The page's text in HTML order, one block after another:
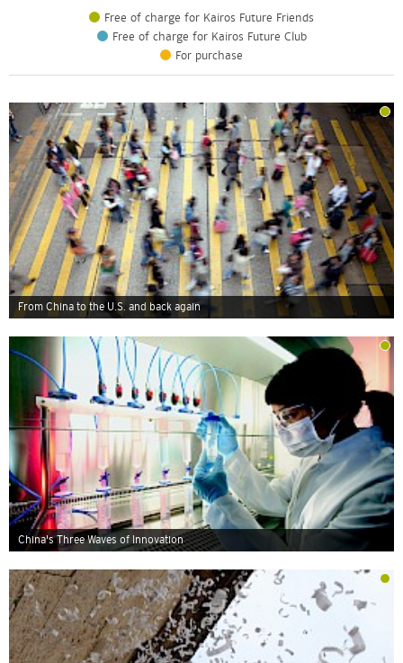
Free of charge for Kairos Future Friends
Free of charge for Kairos Future Club
For purchase
From China to the U.S. and back again
China's Three Waves of Innovation